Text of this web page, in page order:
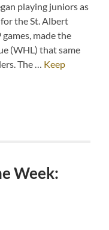
playing juniors as
the St. Albert
made the
(WHL) that same
The … Keep
Week: